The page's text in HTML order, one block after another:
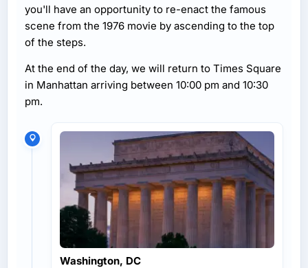
you'll have an opportunity to re-enact the famous
scene from the 1976 movie by ascending to the top
of the steps.
At the end of the day, we will return to Times Square
in Manhattan arriving between 10:00 pm and 10:30
pm.
Washington, DC